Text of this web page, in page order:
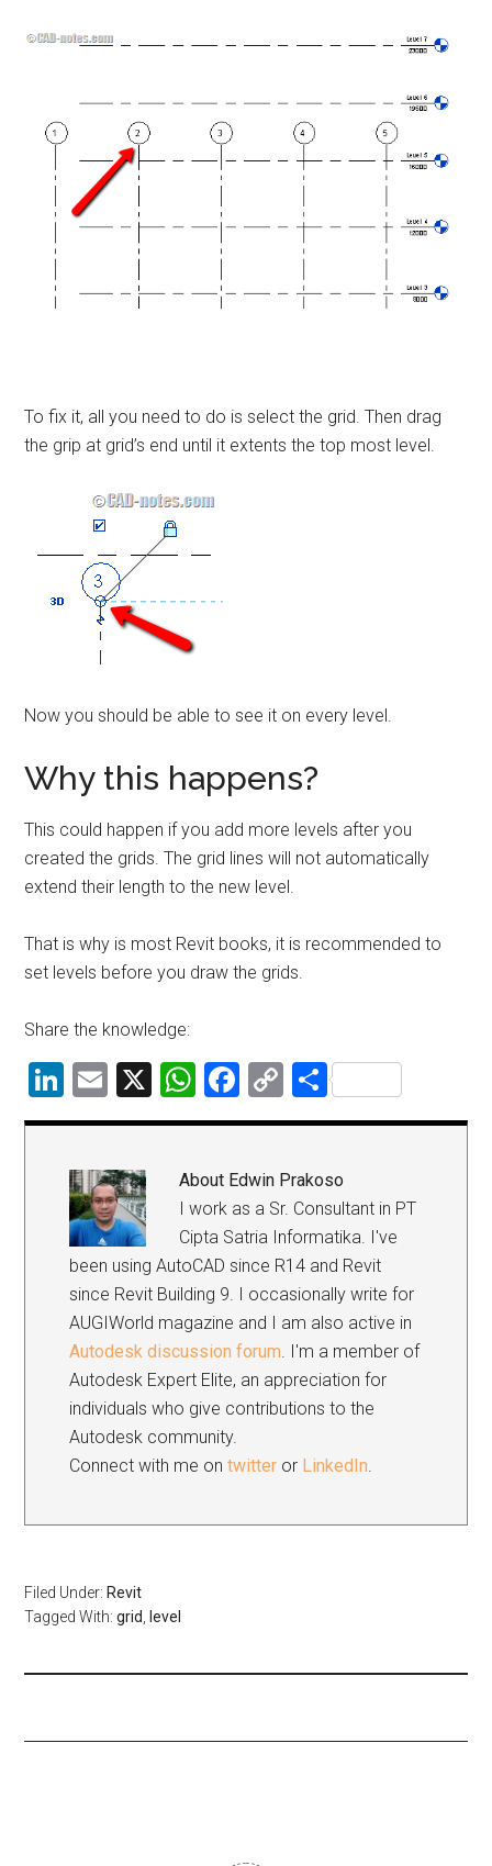
To fix it, all you need to do is select the grid. Then drag
the grip at grid’s end until it extents the top most level.
Now you should be able to see it on every level.
Why this happens?
This could happen if you add more levels after you
created the grids. The grid lines will not automatically
extend their length to the new level.
That is why is most Revit books, it is recommended to
set levels before you draw the grids.
Share the knowledge:
LinkedIn
Email
X WhatsApp
Facebook
Copy
Link
Share
About Edwin Prakoso
I work as a Sr. Consultant in PT
Cipta Satria Informatika. I've
been using AutoCAD since R14 and Revit
since Revit Building 9. I occasionally write for
AUGIWorld magazine and I am also active in
Autodesk discussion forum . I'm a member of
Autodesk Expert Elite, an appreciation for
individuals who give contributions to the
Autodesk community.
Connect with me ontwitter or LinkedIn
Filed Under: Revit
Tagged With:grid level